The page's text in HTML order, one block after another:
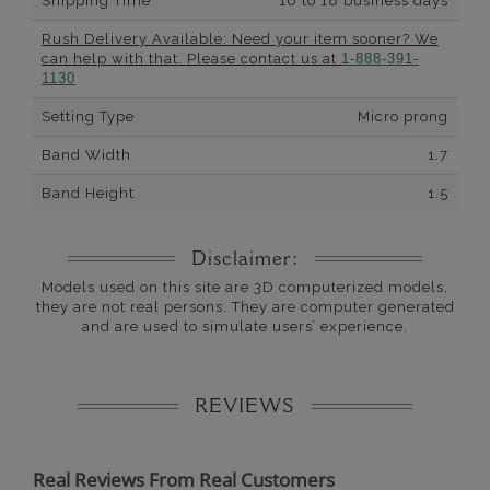
Rush Delivery Available: Need your item sooner? We
can help with that. Please contact us at 1-888-391-
1130
Setting Type Micro prong
Band Width 1.7
Band Height 1.5
Disclaimer:
Models used on this site are 3D computerized models,
they are not real persons. They are computer generated
and are used to simulate users’ experience.
REVIEWS
Real Reviews From Real Customers